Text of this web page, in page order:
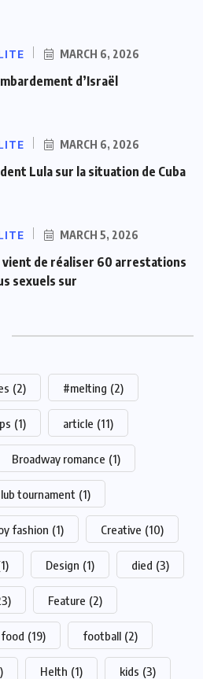
MARCH 6, 2026
d’Israël
MARCH 6, 2026
Lula sur la situation de Cuba
MARCH 5, 2026
de réaliser 60 arrestations
sexuels sur
(2) #melting (2)
(1) article (11)
Broadway romance (1)
tournament (1)
fashion (1) Creative (10)
Design (1) died (3)
Feature (2)
food (19) football (2)
Helth (1) kids (3)